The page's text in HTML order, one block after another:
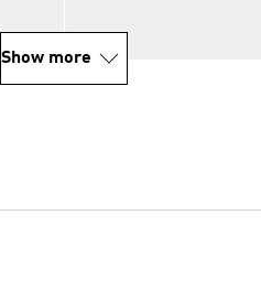
Show more